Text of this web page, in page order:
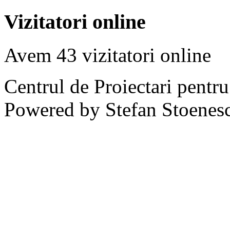
Vizitatori online
Avem 43 vizitatori online
Centrul de Proiectari
Powered by Stefan